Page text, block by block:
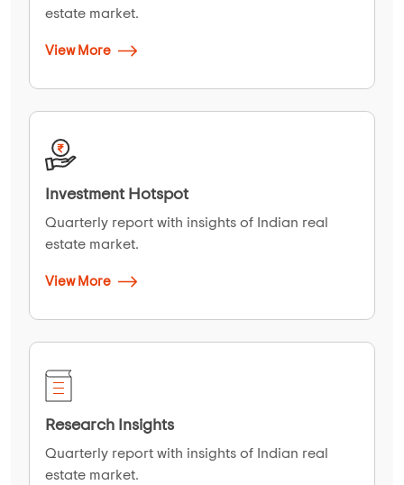
estate market.
View More
Investment Hotspot
Quarterly report with insights of Indian real
estate market.
View More
Research Insights
Quarterly report with insights of Indian real
estate market.